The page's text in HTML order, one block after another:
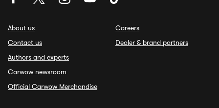
About us
Contact us
Authors and experts
Carwow newsroom
Official Carwow Merchandise
Careers
Dealer & brand partners